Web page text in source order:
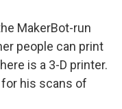
MakerBot-run
people can print
is a 3-D printer.
his scans of